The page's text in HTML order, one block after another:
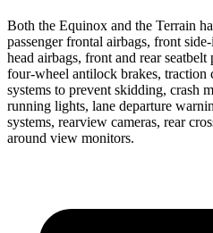
Both the Equinox and the Terrain
passenger frontal airbags, front
head airbags, front and rear
four-wheel antilock brakes,
systems to prevent skidding, crash
running lights, lane departure
systems, rearview cameras, rear
around view monitors.